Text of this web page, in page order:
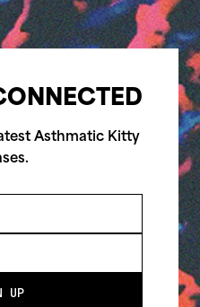
Asthmatic Kitty
UP